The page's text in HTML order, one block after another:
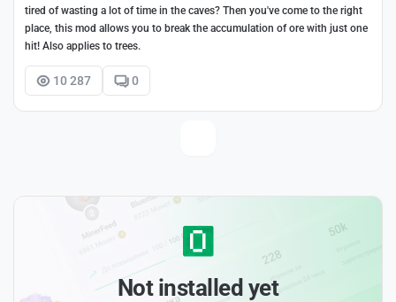
tired of wasting a lot of time in the caves? Then you've come to the right
place, this mod allows you to break the accumulation of ore with just one
hit! Also applies to trees.
10 287 0
Not installed yet